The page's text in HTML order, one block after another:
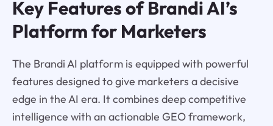
Key Features of Brandi AI’s
Platform for Marketers
The Brandi AI platform is equipped with powerful
features designed to give marketers a decisive
edge in the AI era. It combines deep competitive
intelligence with an actionable GEO framework,